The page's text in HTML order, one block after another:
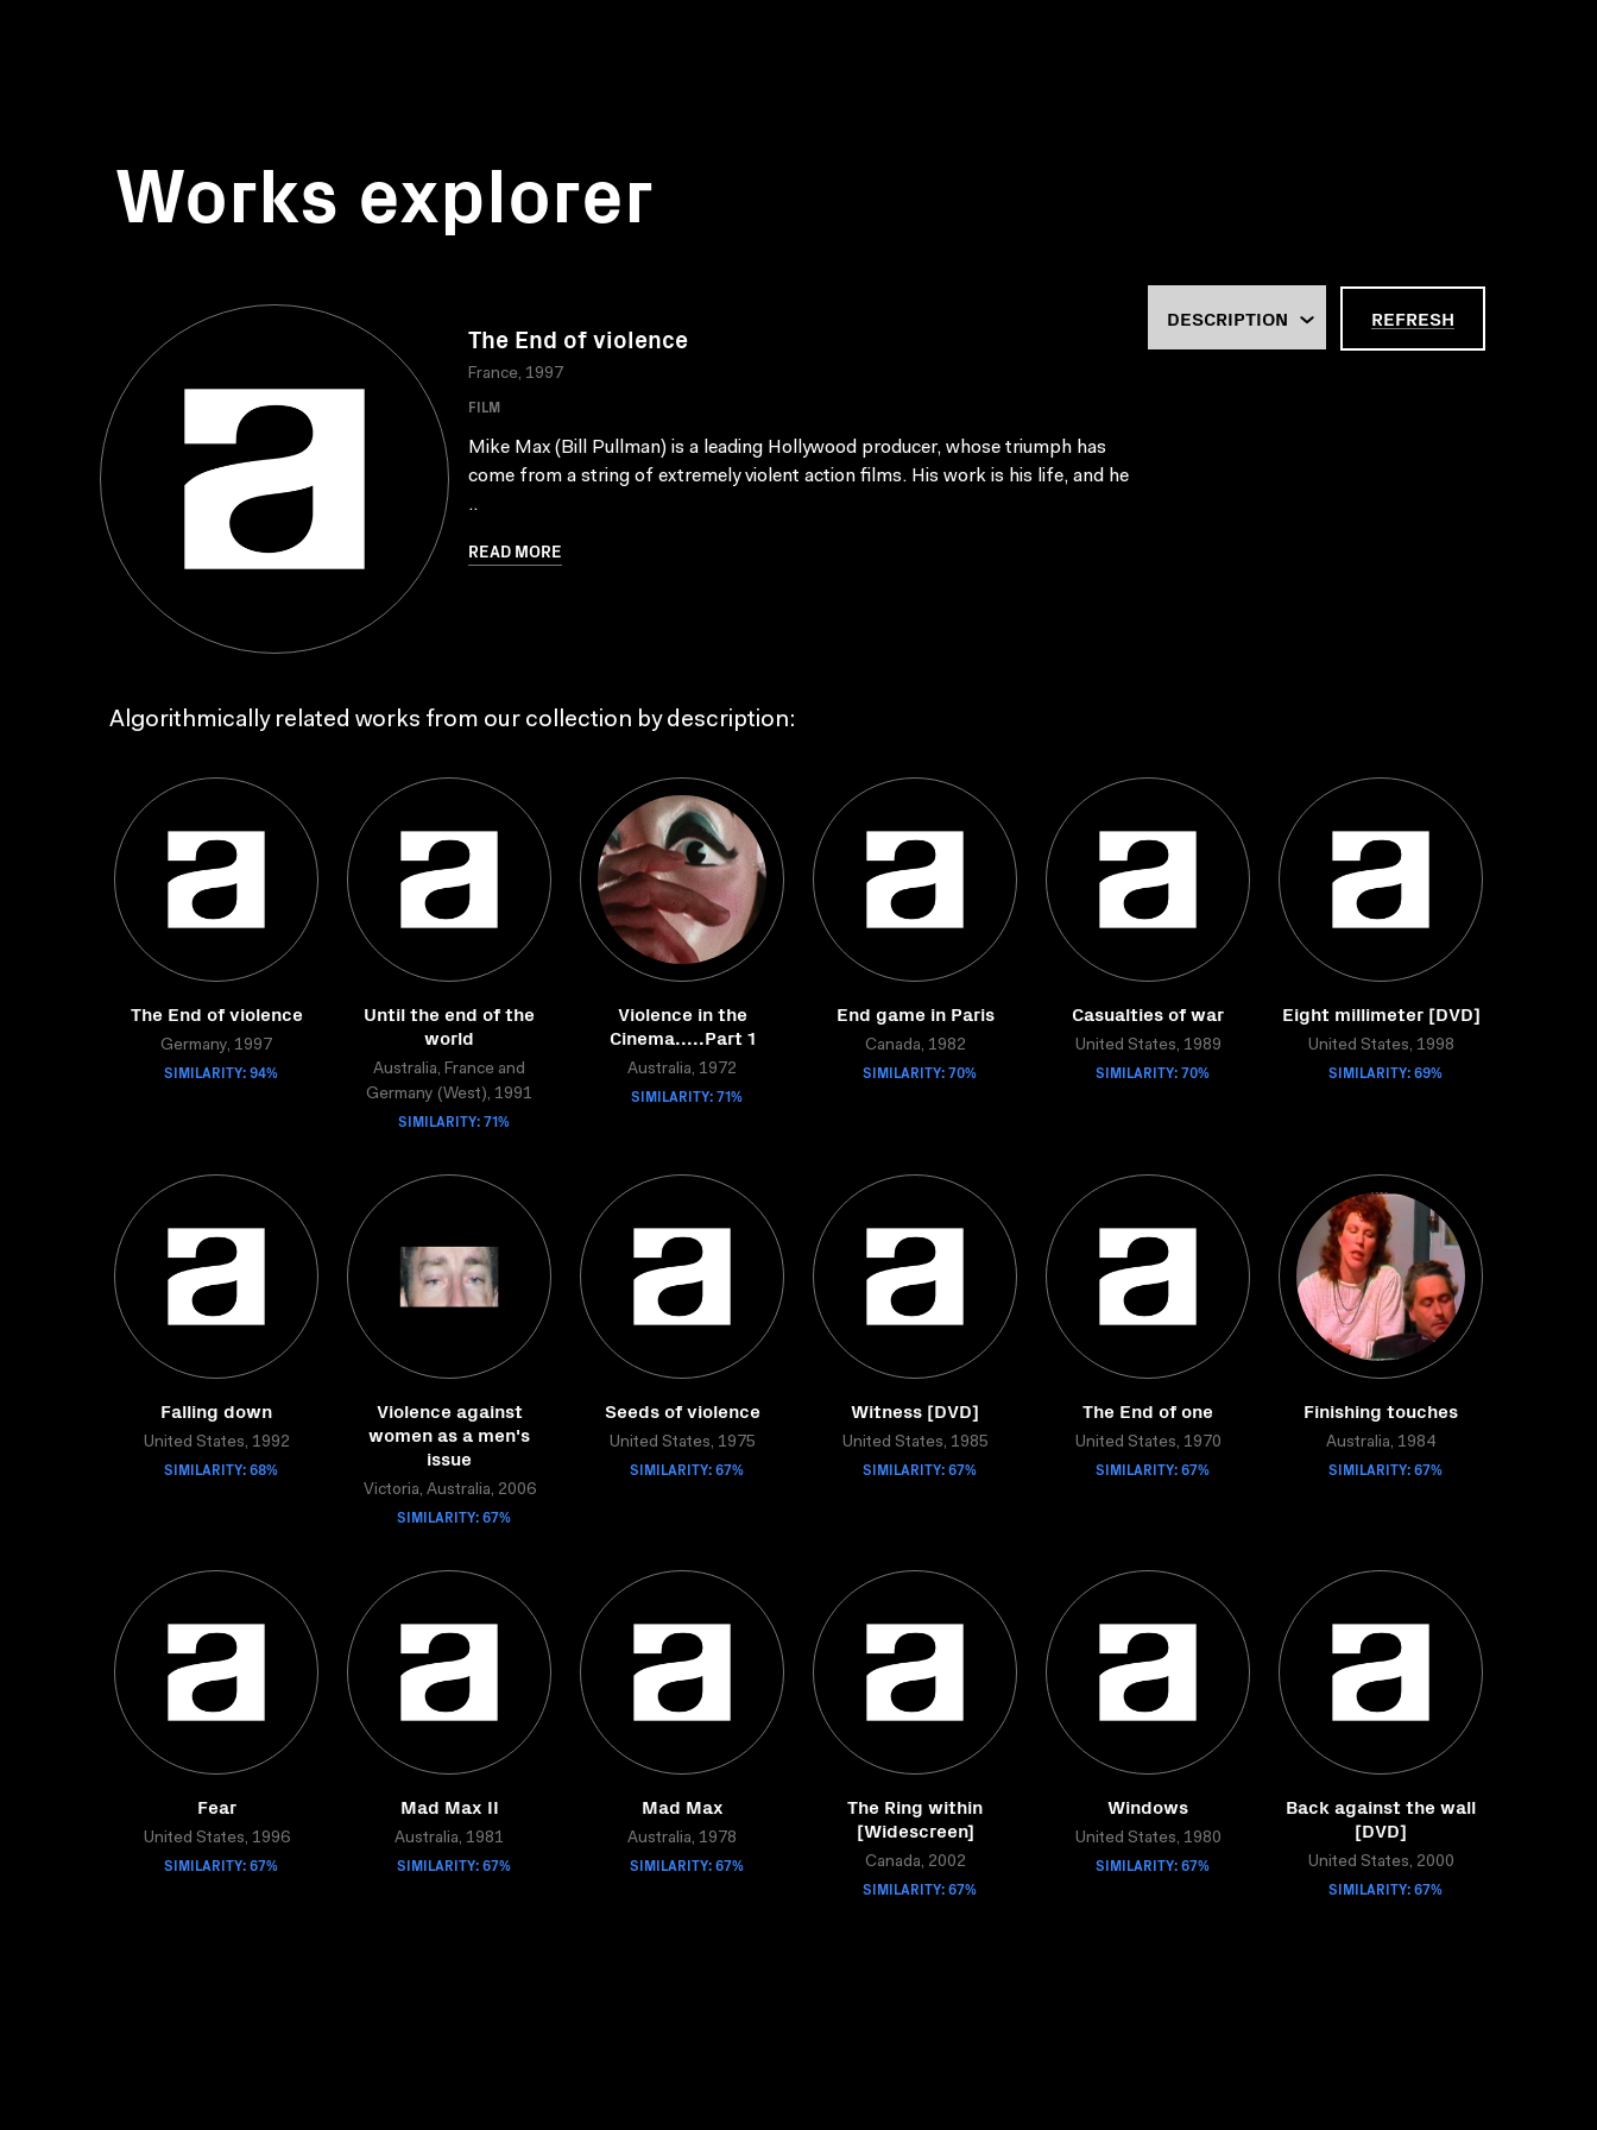
Works explorer
The End of violence
France, 1997
FILM
Mike Max (Bill Pullman) is a leading Hollywood producer, whose triumph has
come from a string of extremely violent action films. His work is his life, and he
..
READ MORE
REFRESH
Algorithmically related works from our collection by description:
The End of violence
Germany, 1997
SIMILARITY: 94%
Until the end of the
world
Australia, France and
Germany (West), 1991
SIMILARITY: 71%
Violence in the
Cinema.....Part 1
Australia, 1972
SIMILARITY: 71%
End game in Paris
Canada, 1982
SIMILARITY: 70%
Casualties of war
United States, 1989
SIMILARITY: 70%
Eight millimeter [DVD]
United States, 1998
SIMILARITY: 69%
Falling down
United States, 1992
SIMILARITY: 68%
Violence against
women as a men's
issue
Victoria, Australia, 2006
SIMILARITY: 67%
Seeds of violence
United States, 1975
SIMILARITY: 67%
Witness [DVD]
United States, 1985
SIMILARITY: 67%
The End of one
United States, 1970
SIMILARITY: 67%
Finishing touches
Australia, 1984
SIMILARITY: 67%
Fear
United States, 1996
SIMILARITY: 67%
Mad Max II
Australia, 1981
SIMILARITY: 67%
Mad Max
Australia, 1978
SIMILARITY: 67%
The Ring within
[Widescreen]
Canada, 2002
SIMILARITY: 67%
Windows
United States, 1980
SIMILARITY: 67%
Back against the wall
[DVD]
United States, 2000
SIMILARITY: 67%